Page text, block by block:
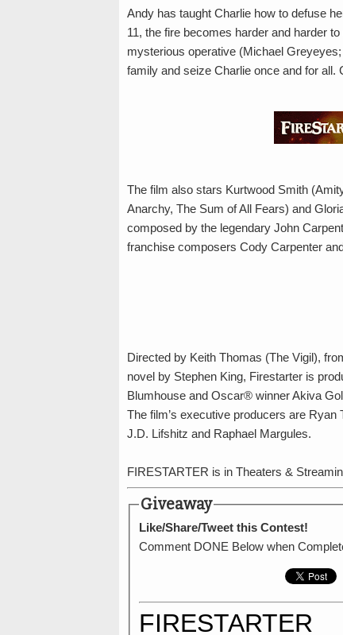
Andy has taught Charlie how to defuse
11, the fire becomes harder and harder
mysterious operative (Michael
family and seize Charlie once and for all.
The film also stars Kurtwood Smith
Anarchy, The Sum of All Fears) and
composed by the legendary John
franchise composers Cody Carpenter
Directed by Keith Thomas (The Vigil),
novel by Stephen King, Firestarter is
Blumhouse and Oscar® winner Akiva
The film’s executive producers are
J.D. Lifshitz and Raphael Margules.
FIRESTARTER is in Theaters &
Giveaway
Like/Share/Tweet this Contest!
Comment DONE Below when